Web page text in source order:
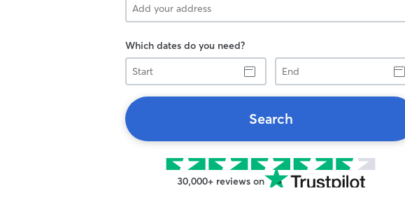
Which dates do you need?
Start
End
Search
30,000+ reviews on